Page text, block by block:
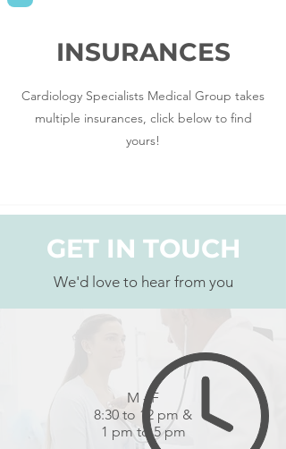
INSURANCES
Cardiology Specialists Medical Group takes
multiple insurances, click below to find
yours!
GET IN TOUCH
We'd love to hear from you
M - F
8:30 to 12 pm &
1 pm to 5 pm